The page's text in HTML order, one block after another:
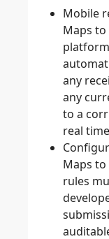
Mobile
Maps to
any
any
to a
real
Maps to
rules